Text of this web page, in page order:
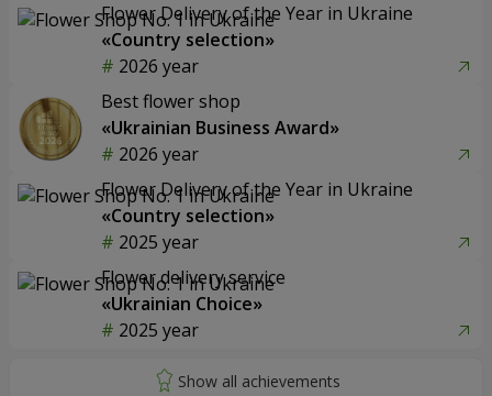
Flower Delivery of the Year in Ukraine
«Country selection»
2026 year
Best flower shop
«Ukrainian Business Award»
2026 year
Flower Delivery of the Year in Ukraine
«Country selection»
2025 year
Flower delivery service
«Ukrainian Choice»
2025 year